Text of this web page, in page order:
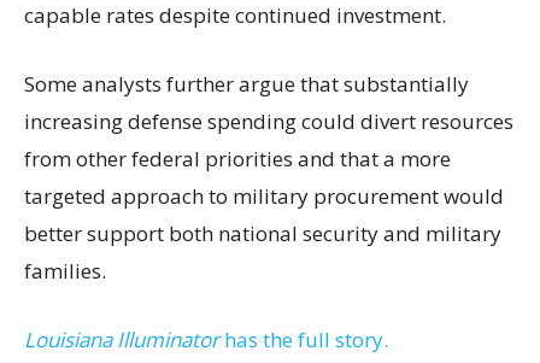
capable rates despite continued investment.
Some analysts further argue that substantially
increasing defense spending could divert resources
from other federal priorities and that a more
targeted approach to military procurement would
better support both national security and military
families.
Louisiana Illuminatorhas the full story.